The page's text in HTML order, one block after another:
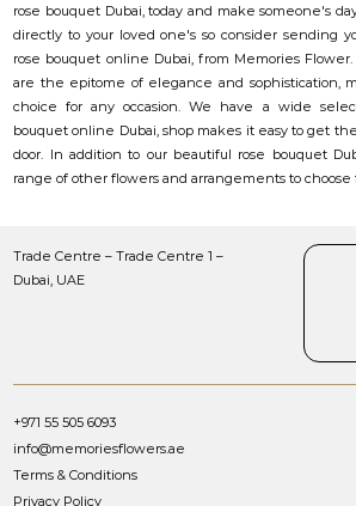
rose bouquet Dubai, today and make someone's
directly to your loved one's so consider sending
rose bouquet online Dubai, from Memories
are the epitome of elegance and sophistication,
choice for any occasion. We have a wide
bouquet online Dubai, shop makes it easy to get
door. In addition to our beautiful rose bouquet
range of other flowers and arrangements to choose
Trade Centre – Trade Centre 1 –
Dubai, UAE
+971 55 505 6093
info@memoriesflowers.ae
Terms & Conditions
Privacy Policy